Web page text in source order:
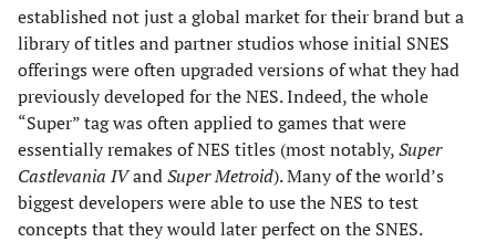
established not just a global market for their brand but a
library of titles and partner studios whose initial SNES
offerings were often upgraded versions of what they had
previously developed for the NES. Indeed, the whole
“Super” tag was often applied to games that were
essentially remakes of NES titles (most notably,Super
Castlevania IVandSuper Metroid). Many of the world’s
biggest developers were able to use the NES to test
concepts that they would later perfect on the SNES.